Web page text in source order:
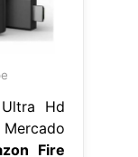
Hd
Fire